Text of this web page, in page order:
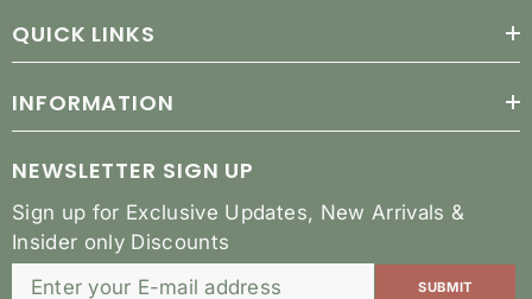
QUICK LINKS
INFORMATION
NEWSLETTER SIGN UP
Sign up for Exclusive Updates, New Arrivals &
Insider only Discounts
SUBMIT